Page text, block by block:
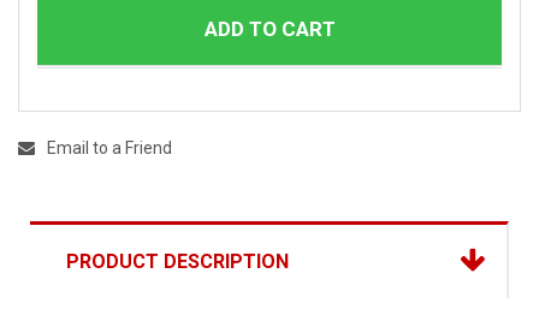
ADD TO CART
Email to a Friend
PRODUCT DESCRIPTION